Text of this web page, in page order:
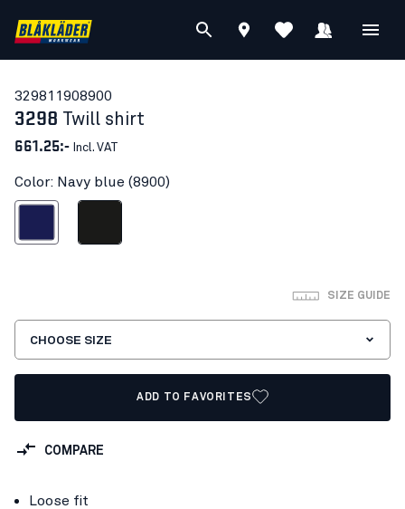
329811908900
3298 Twill shirt
661.25:- Incl. VAT
Color: Navy blue (8900)
SIZE GUIDE
CHOOSE SIZE
ADD TO FAVORITES
COMPARE
Loose fit